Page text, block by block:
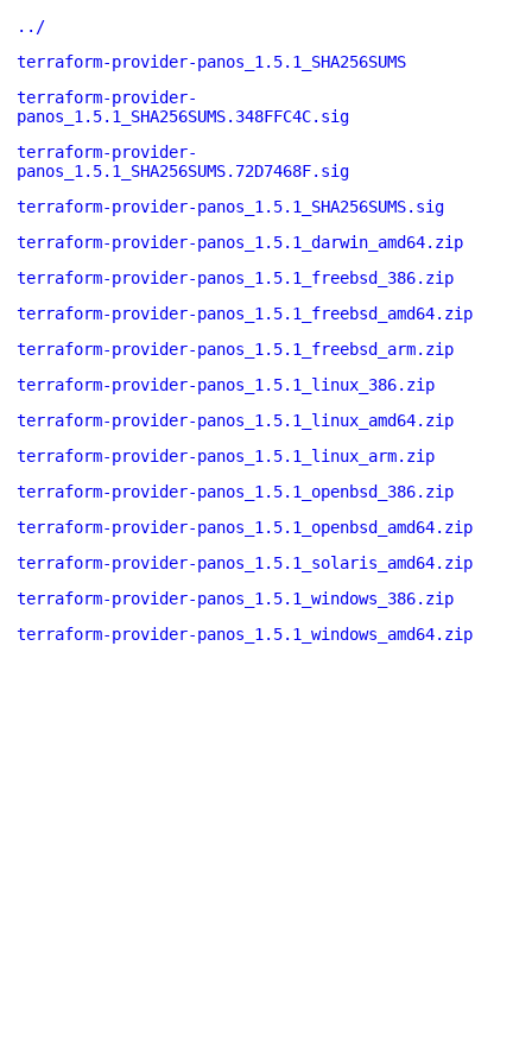
../
terraform-provider-panos_1.5.1_SHA256SUMS
terraform-provider-
panos_1.5.1_SHA256SUMS.348FFC4C.sig
terraform-provider-
panos_1.5.1_SHA256SUMS.72D7468F.sig
terraform-provider-panos_1.5.1_SHA256SUMS.sig
terraform-provider-panos_1.5.1_darwin_amd64.zip
terraform-provider-panos_1.5.1_freebsd_386.zip
terraform-provider-panos_1.5.1_freebsd_amd64.zip
terraform-provider-panos_1.5.1_freebsd_arm.zip
terraform-provider-panos_1.5.1_linux_386.zip
terraform-provider-panos_1.5.1_linux_amd64.zip
terraform-provider-panos_1.5.1_linux_arm.zip
terraform-provider-panos_1.5.1_openbsd_386.zip
terraform-provider-panos_1.5.1_openbsd_amd64.zip
terraform-provider-panos_1.5.1_solaris_amd64.zip
terraform-provider-panos_1.5.1_windows_386.zip
terraform-provider-panos_1.5.1_windows_amd64.zip